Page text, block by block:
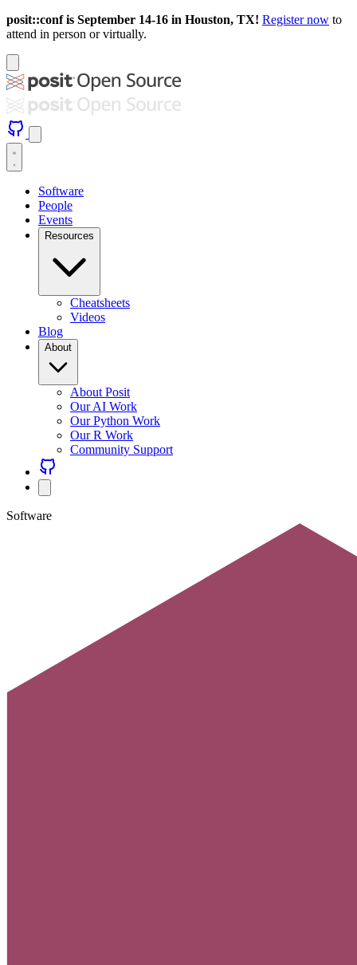
posit::conf is September 14-16 in Houston, TX! Register now to
attend in person or virtually.
Software
People
Events
Resources
Cheatsheets
Videos
Blog
About
About Posit
Our AI Work
Our Python Work
Our R Work
Community Support
Software